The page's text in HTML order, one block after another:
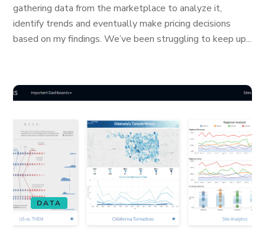
gathering data from the marketplace to analyze it,
identify trends and eventually make pricing decisions
based on my findings. We’ve been struggling to keep up...
DATA